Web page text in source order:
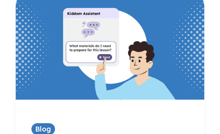
Blog